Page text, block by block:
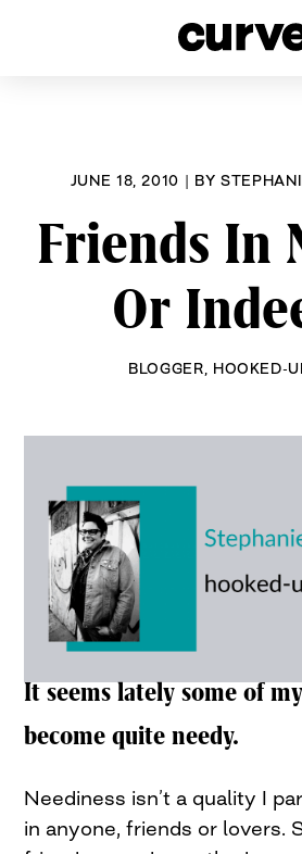
JUNE 18, 2010 | BY
Friends In
Or
BLOGGER HOOKED-
It seems lately some of
become quite needy.
Neediness isn’t a quality I
in anyone, friends or lovers.